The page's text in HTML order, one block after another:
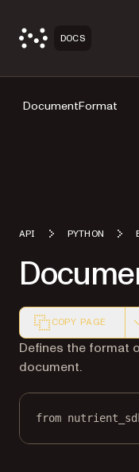
DOCS
DocumentFormat
API PYTHON
COPY PAGE
Markdown version
Defines the format
document.
from